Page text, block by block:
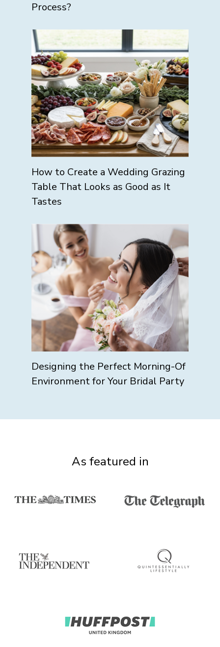
Process?
How to Create a Wedding Grazing
Table That Looks as Good as It
Tastes
Designing the Perfect Morning-Of
Environment for Your Bridal Party
As featured in